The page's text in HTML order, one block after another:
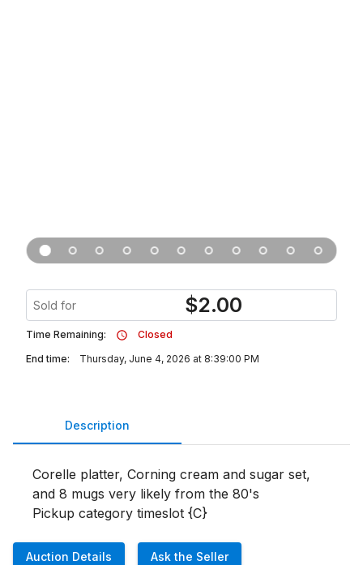
Sold for $2.00
Time Remaining:
Closed
End time:
Thursday, June 4, 2026 at 8:39:00 PM
Description
Corelle platter, Corning cream and sugar set,
and 8 mugs very likely from the 80's
Pickup category timeslot {C}
Auction Details Ask the Seller